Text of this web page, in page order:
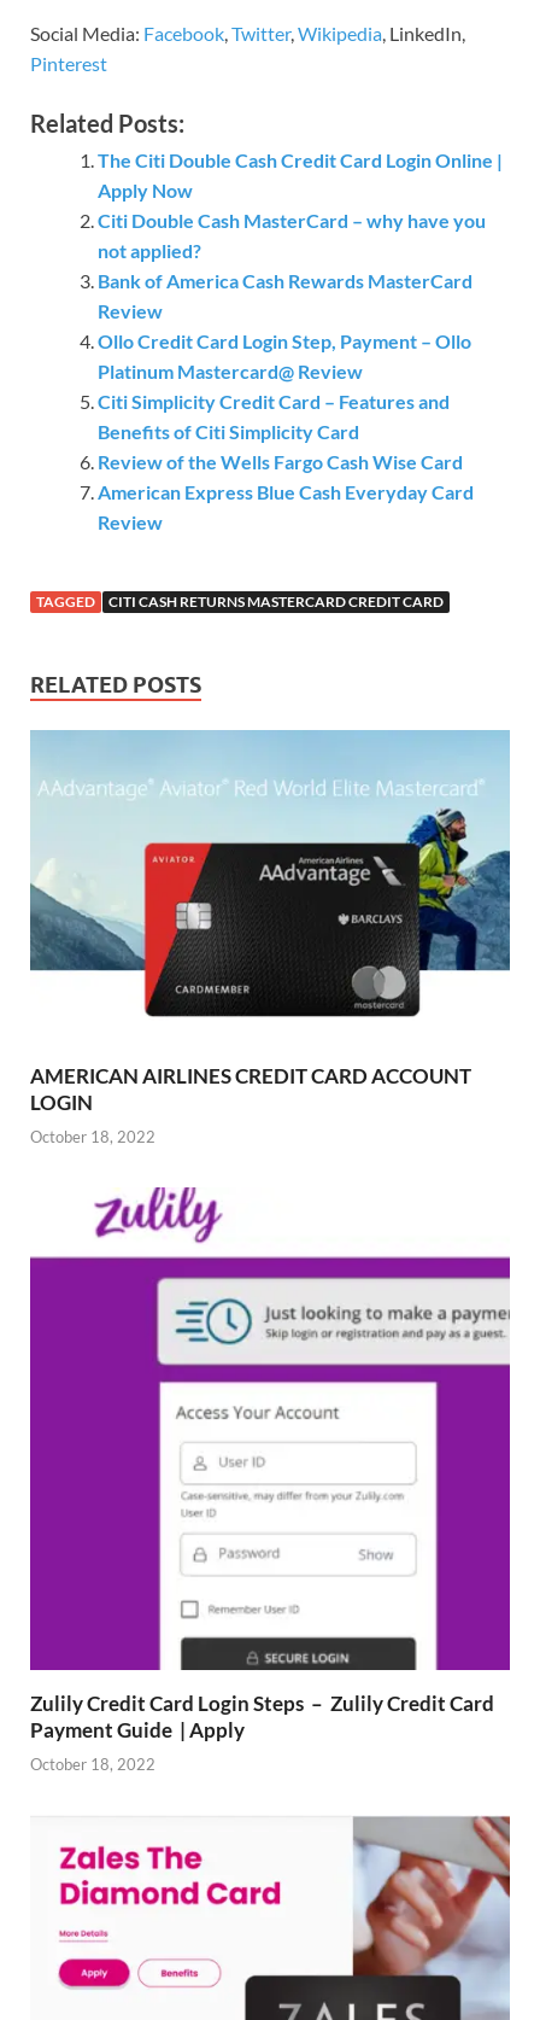
Social Media: Facebook,Twitter,Wikipedia, LinkedIn,
Pinterest
Related Posts:
The Citi Double Cash Credit Card Login Online |
Apply Now
Citi Double Cash MasterCard – why have you
not applied?
Bank of America Cash Rewards MasterCard
Review
Ollo Credit Card Login Step, Payment – Ollo
Platinum Mastercard@ Review
Citi Simplicity Credit Card – Features and
Benefits of Citi Simplicity Card
Review of the Wells Fargo Cash Wise Card
American Express Blue Cash Everyday Card
Review
TAGGED CITI CASH RETURNS MASTERCARD CREDIT CARD
RELATED POSTS
AMERICAN AIRLINES CREDIT CARD ACCOUNT
LOGIN
October 18, 2022
Zulily Credit Card Login Steps – Zulily Credit Card
Payment Guide | Apply
October 18, 2022